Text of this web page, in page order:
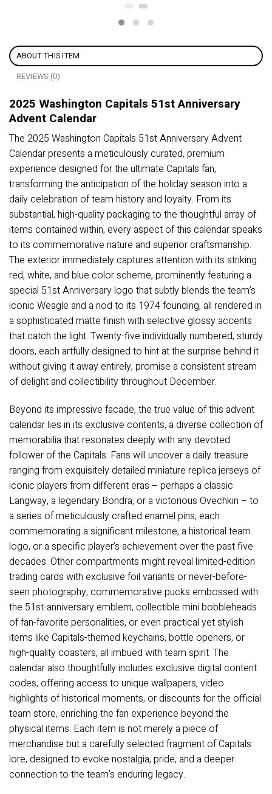
ABOUT THIS ITEM
REVIEWS (0)
2025 Washington Capitals 51st Anniversary
Advent Calendar
The 2025 Washington Capitals 51st Anniversary Advent
Calendar presents a meticulously curated, premium
experience designed for the ultimate Capitals fan,
transforming the anticipation of the holiday season into a
daily celebration of team history and loyalty. From its
substantial, high-quality packaging to the thoughtful array of
items contained within, every aspect of this calendar speaks
to its commemorative nature and superior craftsmanship.
The exterior immediately captures attention with its striking
red, white, and blue color scheme, prominently featuring a
special 51st Anniversary logo that subtly blends the team’s
iconic Weagle and a nod to its 1974 founding, all rendered in
a sophisticated matte finish with selective glossy accents
that catch the light. Twenty-five individually numbered, sturdy
doors, each artfully designed to hint at the surprise behind it
without giving it away entirely, promise a consistent stream
of delight and collectibility throughout December.
Beyond its impressive facade, the true value of this advent
calendar lies in its exclusive contents, a diverse collection of
memorabilia that resonates deeply with any devoted
follower of the Capitals. Fans will uncover a daily treasure
ranging from exquisitely detailed miniature replica jerseys of
iconic players from different eras – perhaps a classic
Langway, a legendary Bondra, or a victorious Ovechkin – to
a series of meticulously crafted enamel pins, each
commemorating a significant milestone, a historical team
logo, or a specific player’s achievement over the past five
decades. Other compartments might reveal limited-edition
trading cards with exclusive foil variants or never-before-
seen photography, commemorative pucks embossed with
the 51st-anniversary emblem, collectible mini bobbleheads
of fan-favorite personalities, or even practical yet stylish
items like Capitals-themed keychains, bottle openers, or
high-quality coasters, all imbued with team spirit. The
calendar also thoughtfully includes exclusive digital content
codes, offering access to unique wallpapers, video
highlights of historical moments, or discounts for the official
team store, enriching the fan experience beyond the
physical items. Each item is not merely a piece of
merchandise but a carefully selected fragment of Capitals
lore, designed to evoke nostalgia, pride, and a deeper
connection to the team’s enduring legacy.